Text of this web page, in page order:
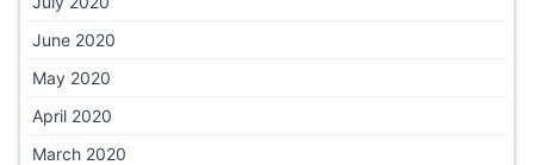
June 2020
May 2020
April 2020
March 2020